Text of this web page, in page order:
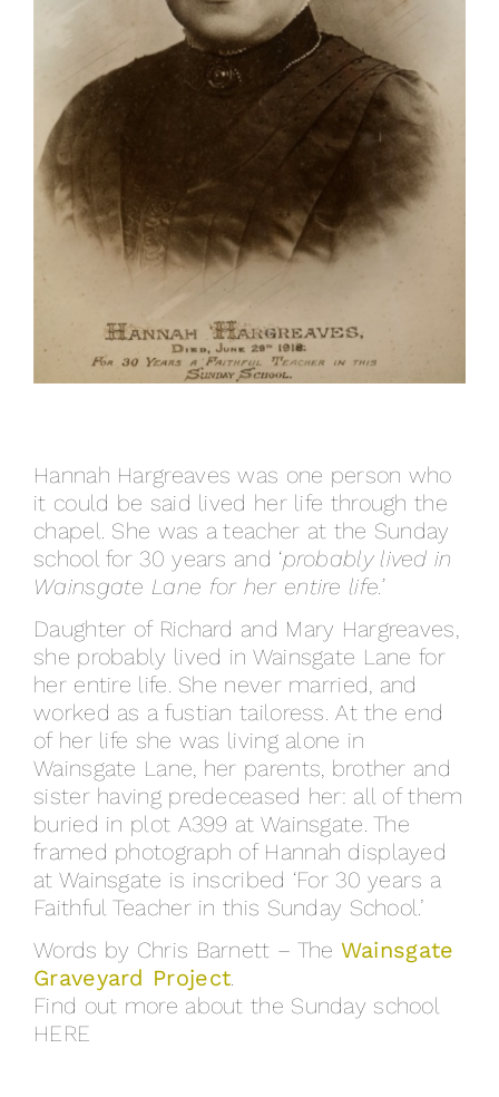
Hannah Hargreaves was one person who
it could be said lived her life through the
chapel. She was a teacher at the Sunday
school for 30 years and ‘probably lived in
Wainsgate Lane for her entire life.’
Daughter of Richard and Mary Hargreaves,
she probably lived in Wainsgate Lane for
her entire life. She never married, and
worked as a fustian tailoress. At the end
of her life she was living alone in
Wainsgate Lane, her parents, brother and
sister having predeceased her: all of them
buried in plot A399 at Wainsgate. The
framed photograph of Hannah displayed
at Wainsgate is inscribed ‘For 30 years a
Faithful Teacher in this Sunday School.’
Words by Chris Barnett – The Wainsgate
Graveyard Project
Find out more about the Sunday school
HERE